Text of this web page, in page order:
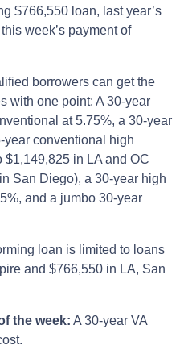
$766,550 loan, last year’s
week’s payment of
borrowers can get the
with one point: A 30-year
at 5.75%, a 30-year
year conventional high
$1,149,825 in LA and OC
San Diego), a 30-year high
and a jumbo 30-year
loan is limited to loans
and $766,550 in LA, San
the week: A 30-year VA